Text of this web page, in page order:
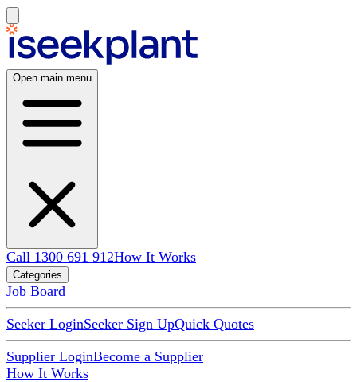
Open main menu
Call 1300 691 912How It Works
Categories
Job Board
Seeker LoginSeeker Sign UpQuick Quotes
Supplier LoginBecome a Supplier
How It Works